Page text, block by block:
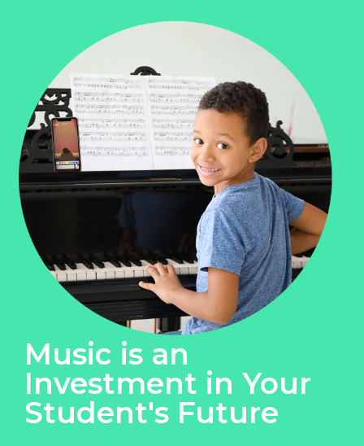
Music is an
Investment in Your
Student's Future